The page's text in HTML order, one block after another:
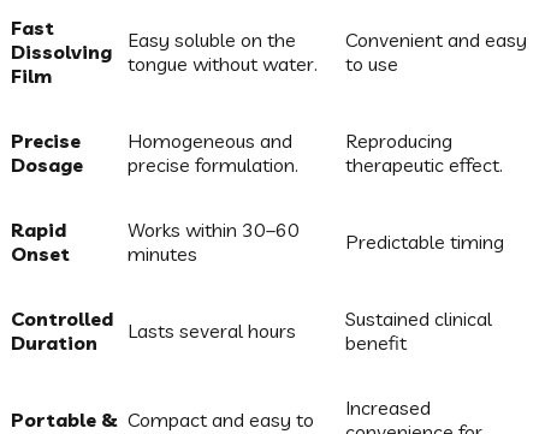
Fast
Dissolving
Film
Easy soluble on the
tongue without water.
Convenient and easy
to use
Precise
Dosage
Homogeneous and
precise formulation.
Reproducing
therapeutic effect.
Rapid
Onset
Works within 30–60
minutes
Predictable timing
Controlled
Duration
Lasts several hours
Sustained clinical
benefit
Portable & Compact and easy to
Increased